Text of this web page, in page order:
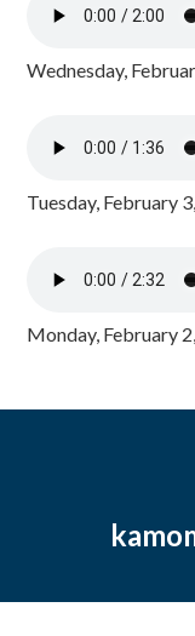
Wednesday,
Tuesday, February
Monday, February